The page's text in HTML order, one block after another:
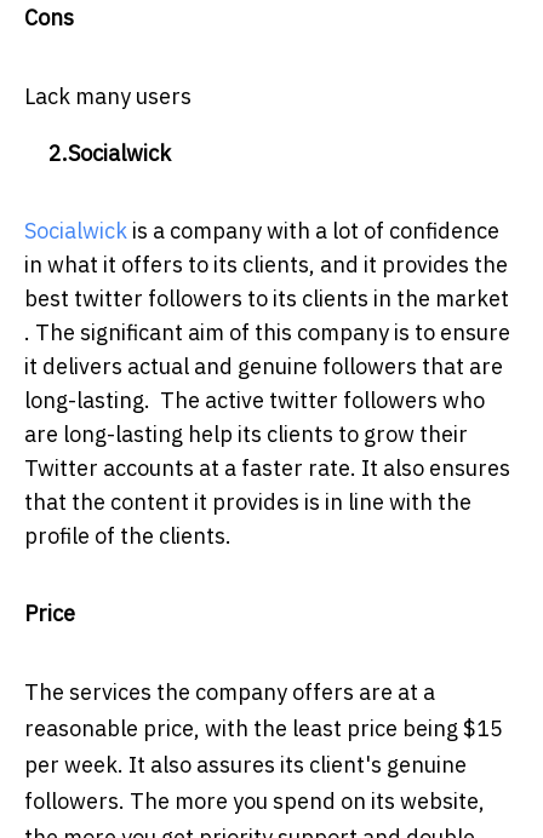
Cons
Lack many users
2.Socialwick
Socialwick is a company with a lot of confidence
in what it offers to its clients, and it provides the
best twitter followers to its clients in the market
. The significant aim of this company is to ensure
it delivers actual and genuine followers that are
long-lasting. The active twitter followers who
are long-lasting help its clients to grow their
Twitter accounts at a faster rate. It also ensures
that the content it provides is in line with the
profile of the clients.
Price
The services the company offers are at a
reasonable price, with the least price being $15
per week. It also assures its client's genuine
followers. The more you spend on its website,